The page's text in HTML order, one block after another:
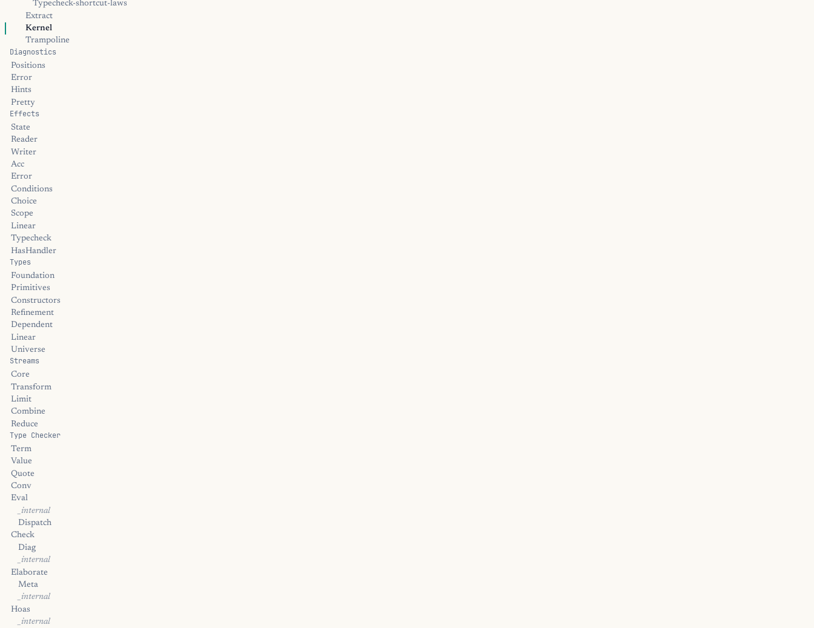
Typecheck-shortcut-laws
Extract
Kernel
Trampoline
Diagnostics
Positions
Error
Hints
Pretty
Effects
State
Reader
Writer
Acc
Error
Conditions
Choice
Scope
Linear
Typecheck
HasHandler
Types
Foundation
Primitives
Constructors
Refinement
Dependent
Linear
Universe
Streams
Core
Transform
Limit
Combine
Reduce
Type Checker
Term
Value
Quote
Conv
Eval
_internal
Dispatch
Check
Diag
_internal
Elaborate
Meta
_internal
Hoas
_internal